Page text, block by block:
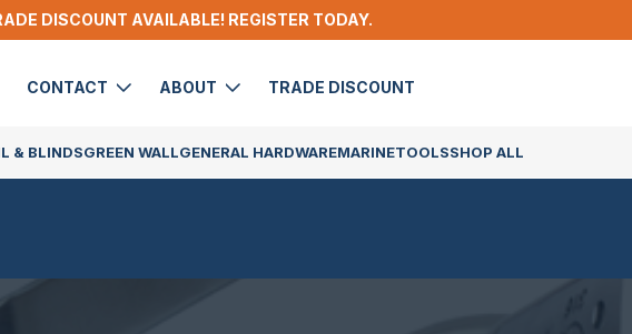
DISCOUNT AVAILABLE! REGISTER TODAY.
CONTACT ABOUT TRADE DISCOUNT
& BLINDSGREEN WALLGENERAL HARDWAREMARINETOOLSSHOP ALL